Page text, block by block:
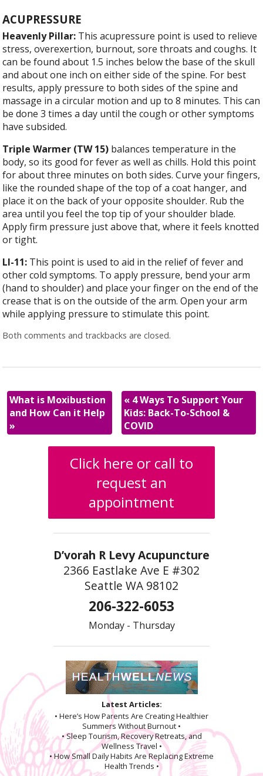
ACUPRESSURE
Heavenly Pillar: This acupressure point is used to relieve
stress, overexertion, burnout, sore throats and coughs. It
can be found about 1.5 inches below the base of the skull
and about one inch on either side of the spine. For best
results, apply pressure to both sides of the spine and
massage in a circular motion and up to 8 minutes. This can
be done 3 times a day until the cough or other symptoms
have subsided.
Triple Warmer (TW 15) balances temperature in the
body, so its good for fever as well as chills. Hold this point
for about three minutes on both sides. Curve your fingers,
like the rounded shape of the top of a coat hanger, and
place it on the back of your opposite shoulder. Rub the
area until you feel the top tip of your shoulder blade.
Apply firm pressure just above that, where it feels knotted
or tight.
LI-11: This point is used to aid in the relief of fever and
other cold symptoms. To apply pressure, bend your arm
(hand to shoulder) and place your finger on the end of the
crease that is on the outside of the arm. Open your arm
while applying pressure to stimulate this point.
Both comments and trackbacks are closed.
What is Moxibustion
and How Can it Help
»
«4 Ways To Support Your
Kids: Back-To-School &
COVID
Click here or call to
request an
appointment
D’vorah R Levy Acupuncture
2366 Eastlake Ave E #302
Seattle WA 98102
206-322-6053
Monday - Thursday
Latest Articles:
• Here’s How Parents Are Creating Healthier
Summers Without Burnout •
• Sleep Tourism, Recovery Retreats, and
Wellness Travel •
• How Small Daily Habits Are Replacing Extreme
Health Trends •